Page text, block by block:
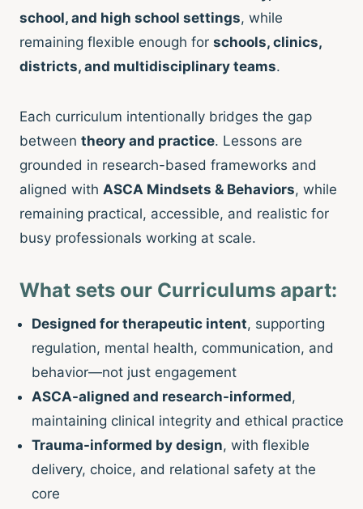
school, and high school settings, while
remaining flexible enough for schools, clinics,
districts, and multidisciplinary teams.
Each curriculum intentionally bridges the gap
between theory and practice. Lessons are
grounded in research-based frameworks and
aligned with ASCA Mindsets & Behaviors, while
remaining practical, accessible, and realistic for
busy professionals working at scale.
What sets our Curriculums apart:
Designed for therapeutic intent, supporting
regulation, mental health, communication, and
behavior—not just engagement
ASCA-aligned and research-informed,
maintaining clinical integrity and ethical practice
Trauma-informed by design, with flexible
delivery, choice, and relational safety at the
core